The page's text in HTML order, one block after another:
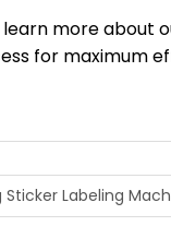
more about
for maximum
Labeling Machines: A